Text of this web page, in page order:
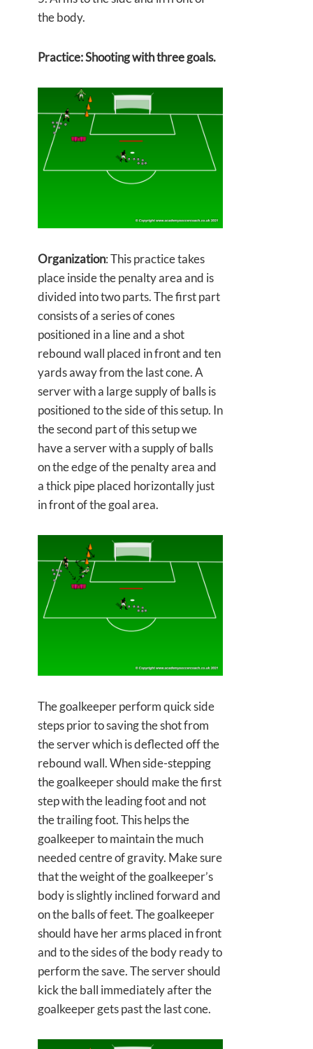
the body.
Practice: Shooting with three goals.
Organization: This practice takes
place inside the penalty area and is
divided into two parts. The first part
consists of a series of cones
positioned in a line and a shot
rebound wall placed in front and ten
yards away from the last cone. A
server with a large supply of balls is
positioned to the side of this setup. In
the second part of this setup we
have a server with a supply of balls
on the edge of the penalty area and
a thick pipe placed horizontally just
in front of the goal area.
The goalkeeper perform quick side
steps prior to saving the shot from
the server which is deflected off the
rebound wall. When side-stepping
the goalkeeper should make the first
step with the leading foot and not
the trailing foot. This helps the
goalkeeper to maintain the much
needed centre of gravity. Make sure
that the weight of the goalkeeper’s
body is slightly inclined forward and
on the balls of feet. The goalkeeper
should have her arms placed in front
and to the sides of the body ready to
perform the save. The server should
kick the ball immediately after the
goalkeeper gets past the last cone.